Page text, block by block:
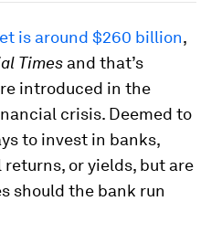
is around $260 billion,
Times and that’s
introduced in the
crisis. Deemed to
to invest in banks,
or yields, but are
should the bank run